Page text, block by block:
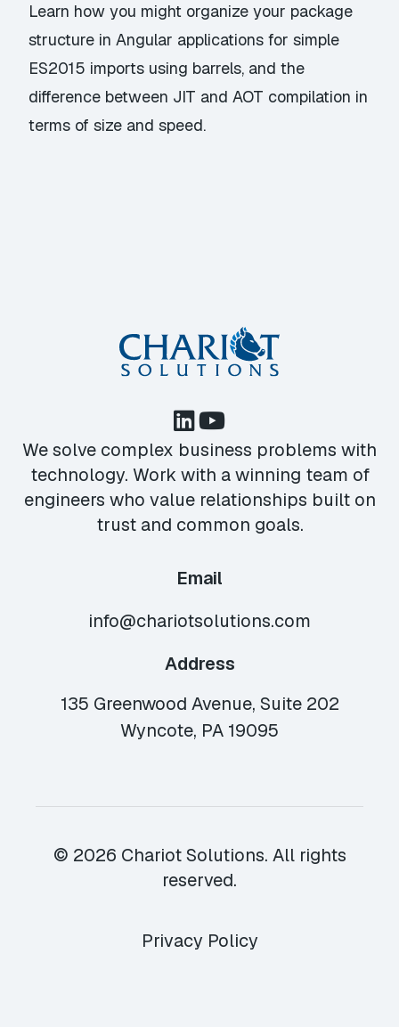
Learn how you might organize your package
structure in Angular applications for simple
ES2015 imports using barrels, and the
difference between JIT and AOT compilation in
terms of size and speed.
We solve complex business problems with
technology. Work with a winning team of
engineers who value relationships built on
trust and common goals.
Email
info@chariotsolutions.com
Address
135 Greenwood Avenue, Suite 202
Wyncote, PA 19095
© 2026 Chariot Solutions. All rights
reserved.
Privacy Policy